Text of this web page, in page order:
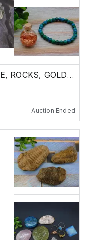
STERLING SILVER, ANTIQUE, ROCKS, GOLD GEMS L2
Auction Ended